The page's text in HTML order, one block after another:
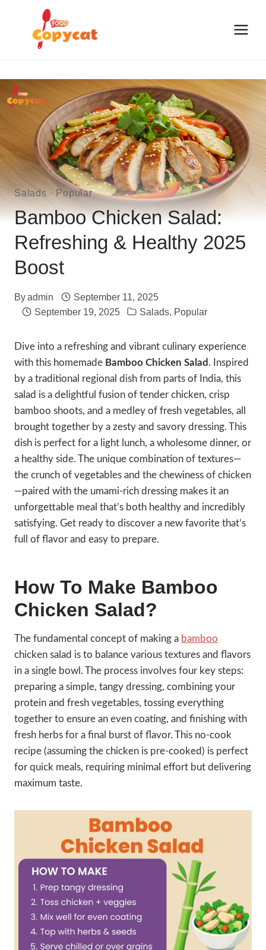
content
Salads·Popular
Bamboo Chicken Salad:
Refreshing & Healthy 2025
Boost
Byadmin
September 11, 2025
September 19, 2025
Salads, Popular
Dive into a refreshing and vibrant culinary experience
with this homemade Bamboo Chicken Salad . Inspired
by a traditional regional dish from parts of India, this
salad is a delightful fusion of tender chicken, crisp
bamboo shoots, and a medley of fresh vegetables, all
brought together by a zesty and savory dressing. This
dish is perfect for a light lunch, a wholesome dinner, or
a healthy side. The unique combination of textures—
the crunch of vegetables and the chewiness of chicken
—paired with the umami-rich dressing makes it an
unforgettable meal that’s both healthy and incredibly
satisfying. Get ready to discover a new favorite that’s
full of flavor and easy to prepare.
How To Make Bamboo
Chicken Salad?
The fundamental concept of making a bamboo
chicken salad is to balance various textures and flavors
in a single bowl. The process involves four key steps:
preparing a simple, tangy dressing, combining your
protein and fresh vegetables, tossing everything
together to ensure an even coating, and finishing with
fresh herbs for a final burst of flavor. This no-cook
recipe (assuming the chicken is pre-cooked) is perfect
for quick meals, requiring minimal effort but delivering
maximum taste.